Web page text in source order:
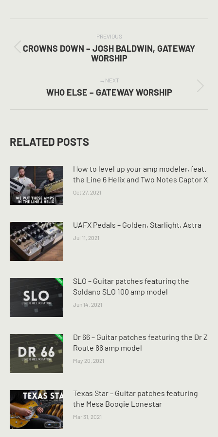
PREVIOUS
Previous
post:
CROWNS DOWN – JOSH BALDWIN, GATEWAY
WORSHIP
NEXT
Next
WHO ELSE – GATEWAY WORSHIP
RELATED POSTS
How to level up your amp modeler, feat.
the Line 6 Helix and Two Notes Captor X
Oct 27, 2021
UAFX Pedals – Golden, Starlight, Astra
Jul 11, 2021
SLO – Guitar patches featuring the
Soldano SLO 100 amp model
Jun 14, 2021
Dr 66 – Guitar patches featuring the Dr Z
Route 66 amp model
May 20, 2021
Texas Star – Guitar patches featuring
the Mesa Boogie Lonestar
Mar 31, 2021